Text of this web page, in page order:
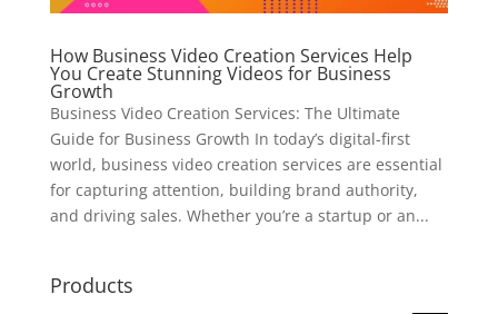
How Business Video Creation Services Help
You Create Stunning Videos for Business
Growth
Business Video Creation Services: The Ultimate
Guide for Business Growth In today’s digital-first
world, business video creation services are essential
for capturing attention, building brand authority,
and driving sales. Whether you’re a startup or an...
Products